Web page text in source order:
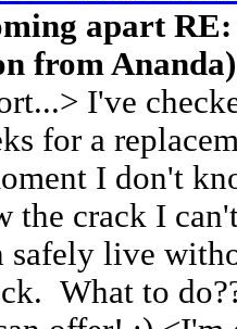
apart
from Ananda)
I've
for a
I don't
the crack I
safely live
What to